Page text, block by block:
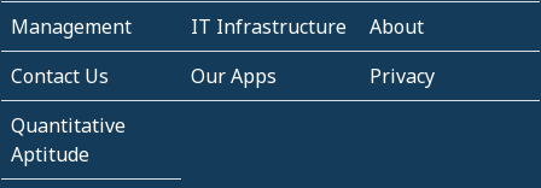
Management
IT Infrastructure
About
Contact Us
Our Apps
Privacy
Quantitative
Aptitude